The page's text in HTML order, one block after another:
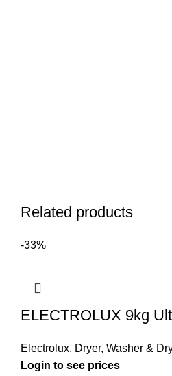
Related products
-33%
ELECTROLUX 9kg
Electrolux, Dryer, Washer &